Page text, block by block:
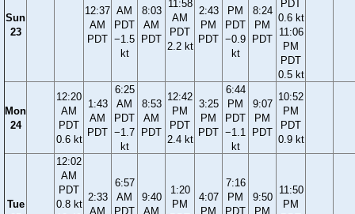
Sun
23
12:37
AM
PDT
AM
PDT
−1.5
kt
8:03
AM
PDT
11:58
AM
PDT
2.2 kt
2:43
PM
PDT
PM
PDT
−0.9
kt
8:24
PM
PDT
PDT
0.6 kt
11:06
PM
PDT
0.5 kt
Mon
24
12:20
AM
PDT
0.6 kt
1:43
AM
PDT
6:25
AM
PDT
−1.7
kt
8:53
AM
PDT
12:42
PM
PDT
2.4 kt
3:25
PM
PDT
6:44
PM
PDT
−1.1
kt
9:07
PM
PDT
10:52
PM
PDT
0.9 kt
Tue
12:02
AM
PDT
0.8 kt
2:33
AM
6:57
AM
PDT
9:40
AM
1:20
PM
4:07
PM
7:16
PM
PDT
9:50
PM
11:50
PM